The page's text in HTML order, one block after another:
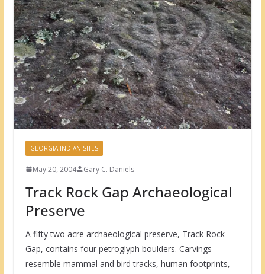
GEORGIA INDIAN SITES
May 20, 2004 Gary C. Daniels
Track Rock Gap Archaeological
Preserve
A fifty two acre archaeological preserve, Track Rock
Gap, contains four petroglyph boulders. Carvings
resemble mammal and bird tracks, human footprints,